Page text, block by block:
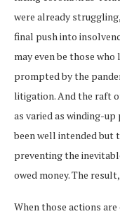
were already
final push into
may even be those
prompted by the
litigation. And the raft
as varied as winding-
been well intended but
preventing the
owed money. The
When those actions